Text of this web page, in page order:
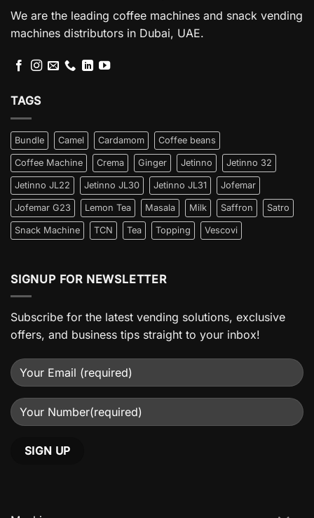
We are the leading coffee machines and snack vending
machines distributors in Dubai, UAE.
TAGS
Bundle Camel Cardamom Coffee beans
Coffee Machine Crema Ginger Jetinno Jetinno 32
Jetinno JL22 Jetinno JL30 Jetinno JL31 Jofemar
Jofemar G23 Lemon Tea Masala Milk Saffron Satro
Snack Machine TCN Tea Topping Vescovi
SIGNUP FOR NEWSLETTER
Subscribe for the latest vending solutions, exclusive
offers, and business tips straight to your inbox!